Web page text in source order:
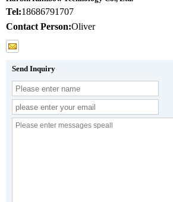
Tel:18686791707
Contact Person:Oliver
Send Inquiry